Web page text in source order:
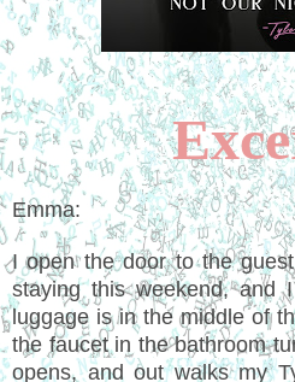
Emma:
I open the door to the
staying this weekend, and
luggage is in the middle of
the faucet in the bathroom
opens, and out walks my